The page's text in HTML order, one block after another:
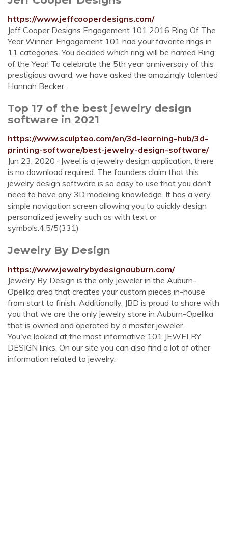
https://www.jeffcooperdesigns.com/
Jeff Cooper Designs Engagement 101 2016 Ring Of The
Year Winner. Engagement 101 had your favorite rings in
11 categories. You decided which ring will be named Ring
of the Year! To celebrate the 5th year anniversary of this
prestigious award, we have asked the amazingly talented
Hannah Becker...
Top 17 of the best jewelry design
software in 2021
https://www.sculpteo.com/en/3d-learning-hub/3d-
printing-software/best-jewelry-design-software/
Jun 23, 2020 · Jweel is a jewelry design application, there
is no download required. The founders claim that this
jewelry design software is so easy to use that you don’t
need to have any 3D modeling knowledge. It has a very
simple navigation screen allowing you to quickly design
personalized jewelry such as with text or
symbols.4.5/5(331)
Jewelry By Design
https://www.jewelrybydesignauburn.com/
Jewelry By Design is the only jeweler in the Auburn-
Opelika area that creates your custom pieces in-house
from start to finish. Additionally, JBD is proud to share with
you that we are the only jewelry store in Auburn-Opelika
that is owned and operated by a master jeweler.
You've looked at the most informative 101 JEWELRY
DESIGN links. On our site you can also find a lot of other
information related to jewelry.